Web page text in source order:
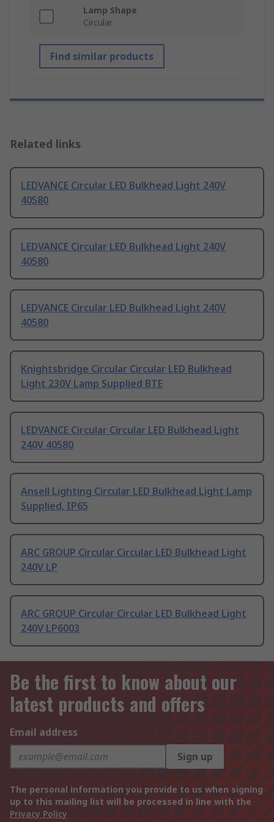
Lamp Shape
Circular
Find similar products
Related links
LEDVANCE Circular LED Bulkhead Light 240V
40580
LEDVANCE Circular LED Bulkhead Light 240V
40580
LEDVANCE Circular LED Bulkhead Light 240V
40580
Knightsbridge Circular Circular LED Bulkhead
Light 230V Lamp Supplied BTE
LEDVANCE Circular Circular LED Bulkhead Light
240V 40580
Ansell Lighting Circular LED Bulkhead Light Lamp
Supplied, IP65
ARC GROUP Circular Circular LED Bulkhead Light
240V LP
ARC GROUP Circular Circular LED Bulkhead Light
240V LP6003
Be the first to know about our
latest products and offers
Email address
Sign up
The personal information you provide to us when signing
up to this mailing list will be processed in line with the
Privacy Policy